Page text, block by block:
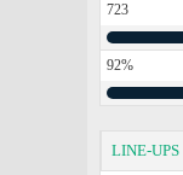
723
92%
LINE-UPS